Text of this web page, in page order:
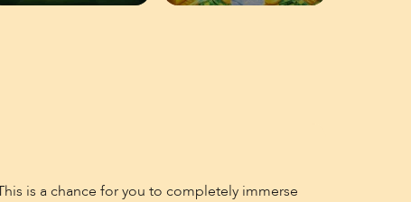
is a chance for you to completely immerse